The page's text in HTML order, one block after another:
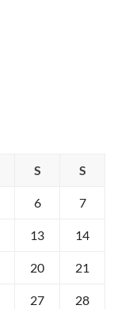
S S
6 7
13 14
20 21
27 28